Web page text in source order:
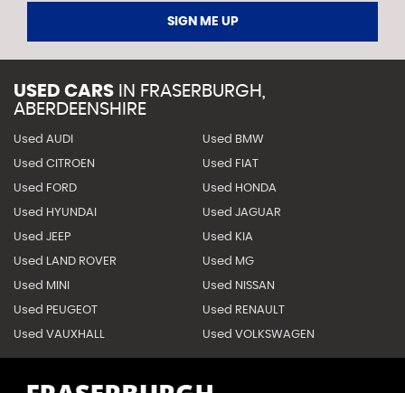
SIGN ME UP
USED CARS IN FRASERBURGH,
ABERDEENSHIRE
Used AUDI Used BMW
Used CITROEN Used FIAT
Used FORD Used HONDA
Used HYUNDAI Used JAGUAR
Used JEEP Used KIA
Used LAND ROVER Used MG
Used MINI Used NISSAN
Used PEUGEOT Used RENAULT
Used VAUXHALL Used VOLKSWAGEN